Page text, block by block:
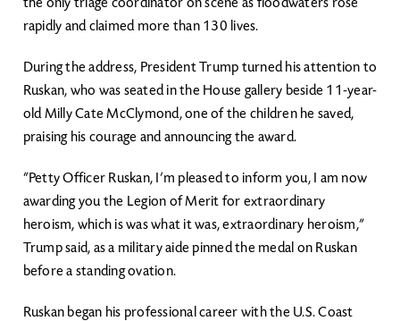
the only triage coordinator on scene as floodwaters rose
rapidly and claimed more than 130 lives.
During the address, President Trump turned his attention to
Ruskan, who was seated in the House gallery beside 11-year-
old Milly Cate McClymond, one of the children he saved,
praising his courage and announcing the award.
“Petty Officer Ruskan, I’m pleased to inform you, I am now
awarding you the Legion of Merit for extraordinary
heroism, which is was what it was, extraordinary heroism,”
Trump said, as a military aide pinned the medal on Ruskan
before a standing ovation.
Ruskan began his professional career with the U.S. Coast